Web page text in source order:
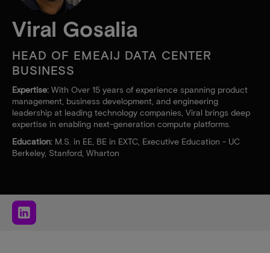
Viral Gosalia
HEAD OF EMEAIJ DATA CENTER
BUSINESS
Expertise: With Over 15 years of experience spanning product
management, business development, and engineering
leadership at leading technology companies, Viral brings deep
expertise in enabling next-generation compute platforms.
Education: M.S. in EE, BE in EXTC, Executive Education - UC
Berkeley, Stanford, Wharton